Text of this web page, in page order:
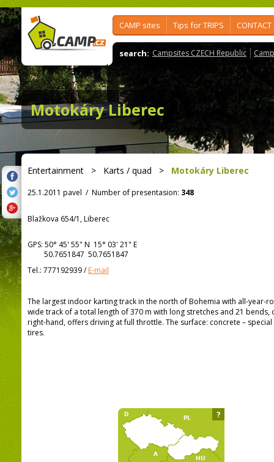
CAMP sites Tips for TRIPS CONTACT
search: Campsites CZECH Republic
Motokáry Liberec
Entertainment > Karts / quad > Motokáry Liberec
25.1.2011 pavel / Number of presentasion: 348
Blažkova 654/1, Liberec
GPS: 50° 45' 55" N 15° 03' 21" E
50.7651847 50.7651847
Tel.: 777192939/E-mail
The largest indoor karting track in the north of Bohemia with all-year-
wide track of a total length of 370 m with long stretches and 21 bends,
right-hand, offers driving at full throttle. The surface: concrete –
tires.
?